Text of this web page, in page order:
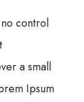
control
a small
Ipsum